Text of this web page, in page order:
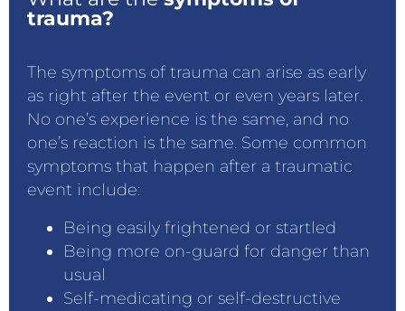
trauma?
The symptoms of trauma can arise as early
as right after the event or even years later.
No one’s experience is the same, and no
one’s reaction is the same. Some common
symptoms that happen after a traumatic
event include:
Being easily frightened or startled
Being more on-guard for danger than
usual
Self-medicating or self-destructive